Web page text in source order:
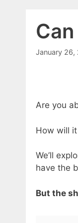
January 26,
Are you
How will
We’ll
have the
But the